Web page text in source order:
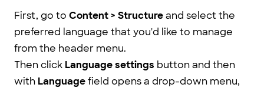
First, go to Content > Structureand select the
preferred language that you'd like to manage
from the header menu.
Then click Language settings button and then
with Languagefield opens a drop-down menu,